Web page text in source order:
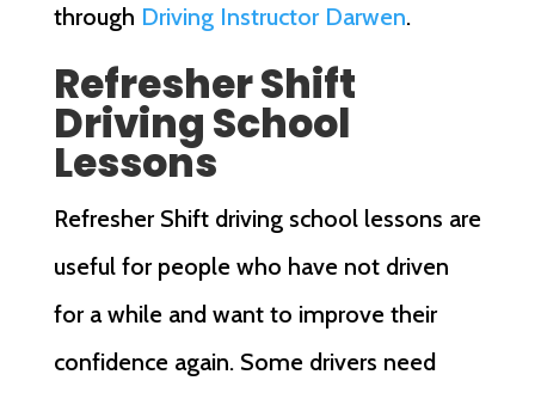
through Driving Instructor Darwen.
Refresher Shift
Driving School
Lessons
Refresher Shift driving school lessons are
useful for people who have not driven
for a while and want to improve their
confidence again. Some drivers need